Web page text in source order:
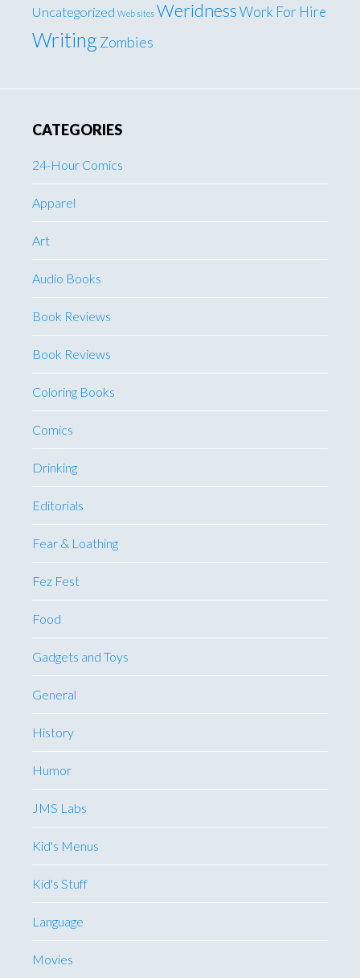
Uncategorized Web sites WeridnessWork For Hire
WritingZombies
CATEGORIES
24-Hour Comics
Apparel
Art
Audio Books
Book Reviews
Book Reviews
Coloring Books
Comics
Drinking
Editorials
Fear & Loathing
Fez Fest
Food
Gadgets and Toys
General
History
Humor
JMS Labs
Kid's Menus
Kid's Stuff
Language
Movies